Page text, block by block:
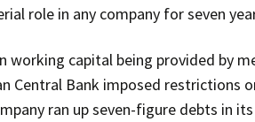
role in any company for seven
working capital being provided by
Central Bank imposed restrictions
ran up seven-figure debts in